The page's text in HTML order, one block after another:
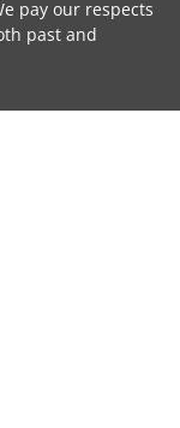
pay our respects
past and